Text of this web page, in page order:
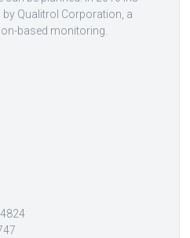
Qualitrol Corporation, a
based monitoring.